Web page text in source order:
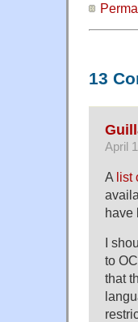
13
April
A list
have
I
to
that